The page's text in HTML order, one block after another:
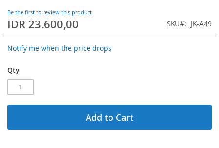
Be the first to review this product
IDR 23.600,00 SKU JK-A49
Notify me when the price drops
Qty
Add to Cart
of
the